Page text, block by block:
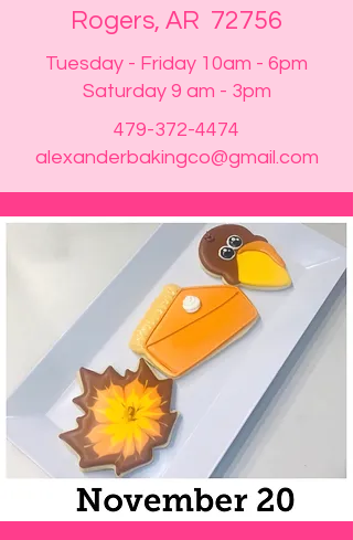
Rogers, AR 72756
Tuesday - Friday 10am - 6pm
Saturday 9 am - 3pm
479-372-4474
alexanderbakingco@gmail.com